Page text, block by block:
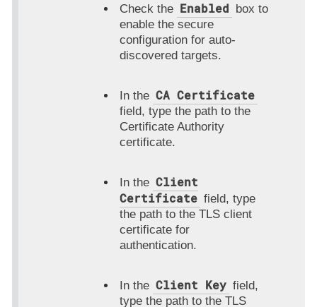
Check the Enabled
box to
enable the secure
configuration for auto-
discovered targets.
In the CA Certificate
field, type the path to the
Certificate Authority
certificate.
In the Client
Certificate field, type
the path to the TLS client
certificate for
authentication.
In the Client Key field,
type the path to the TLS